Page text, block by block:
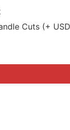
Cuts (+